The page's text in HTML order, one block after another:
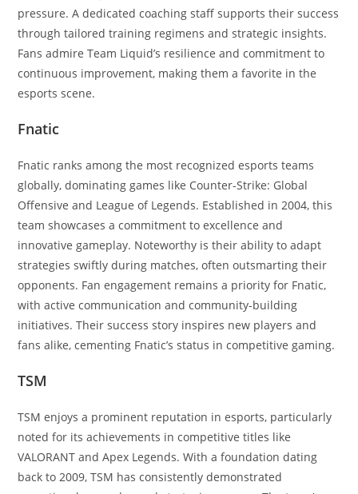
pressure. A dedicated coaching staff supports their success
through tailored training regimens and strategic insights.
Fans admire Team Liquid’s resilience and commitment to
continuous improvement, making them a favorite in the
esports scene.
Fnatic
Fnatic ranks among the most recognized esports teams
globally, dominating games like Counter-Strike: Global
Offensive and League of Legends. Established in 2004, this
team showcases a commitment to excellence and
innovative gameplay. Noteworthy is their ability to adapt
strategies swiftly during matches, often outsmarting their
opponents. Fan engagement remains a priority for Fnatic,
with active communication and community-building
initiatives. Their success story inspires new players and
fans alike, cementing Fnatic’s status in competitive gaming.
TSM
TSM enjoys a prominent reputation in esports, particularly
noted for its achievements in competitive titles like
VALORANT and Apex Legends. With a foundation dating
back to 2009, TSM has consistently demonstrated